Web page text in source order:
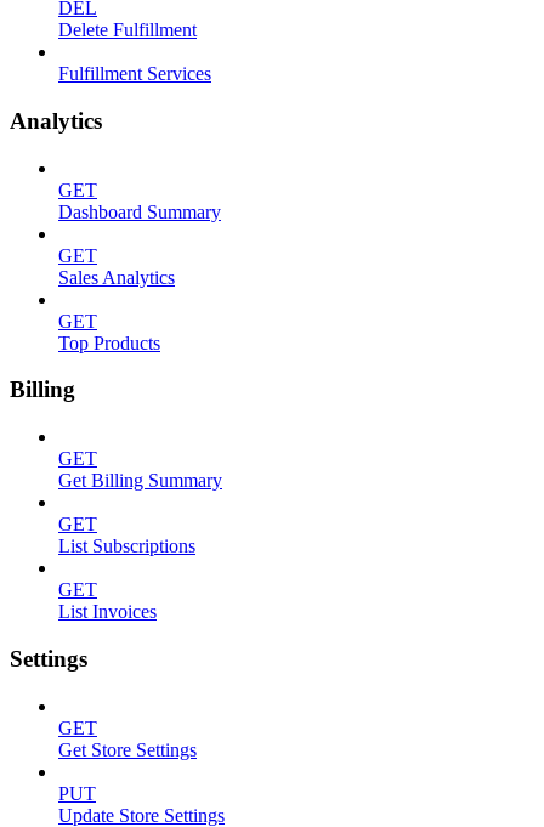
DEL
Delete Fulfillment
Fulfillment Services
Analytics
GET
Dashboard Summary
GET
Sales Analytics
GET
Top Products
Billing
GET
Get Billing Summary
GET
List Subscriptions
GET
List Invoices
Settings
GET
Get Store Settings
PUT
Update Store Settings